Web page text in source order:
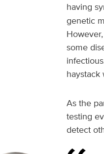
having
genetic
some
haystack
As the
testing
detect